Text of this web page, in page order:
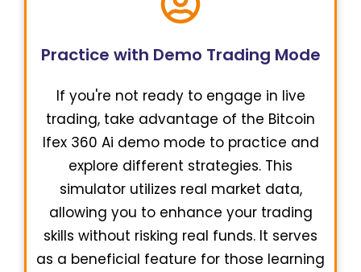
Practice with Demo Trading Mode
If you're not ready to engage in live
trading, take advantage of the Bitcoin
Ifex 360 Ai demo mode to practice and
explore different strategies. This
simulator utilizes real market data,
allowing you to enhance your trading
skills without risking real funds. It serves
as a beneficial feature for those learning